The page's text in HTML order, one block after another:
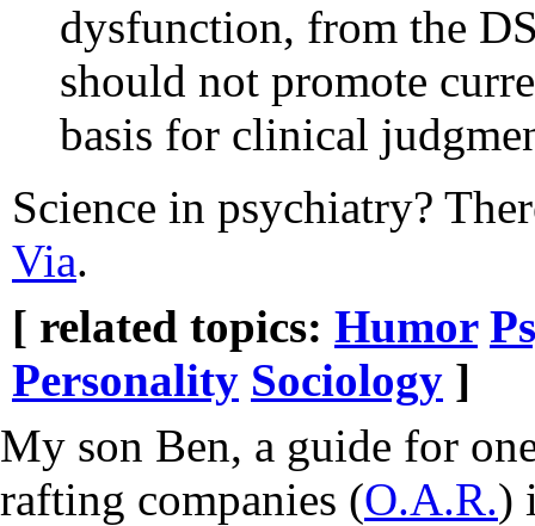
dysfunction, from the
should not promote
basis for clinical
Science in psychiatry?
Via.
[ related topics: Humor
Personality Sociology ]
My son Ben, a guide for
rafting companies (O.A.R.)